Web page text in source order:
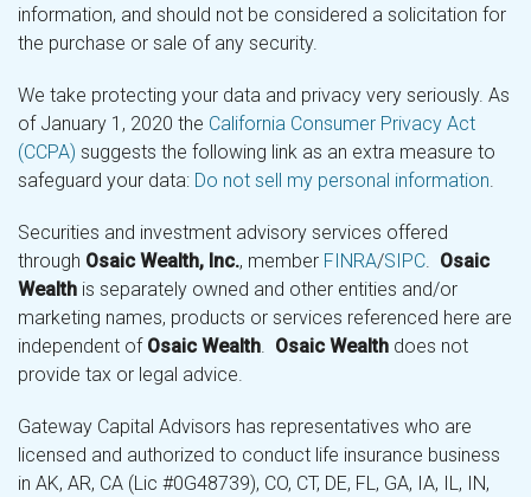
information, and should not be considered a solicitation for
the purchase or sale of any security.
We take protecting your data and privacy very seriously. As
of January 1, 2020 the California Consumer Privacy Act
(CCPA) suggests the following link as an extra measure to
safeguard your data: Do not sell my personal information.
Securities and investment advisory services offered
through Osaic Wealth, Inc., member FINRA/SIPC. Osaic
Wealth is separately owned and other entities and/or
marketing names, products or services referenced here are
independent of Osaic Wealth. Osaic Wealth does not
provide tax or legal advice.
Gateway Capital Advisors has representatives who are
licensed and authorized to conduct life insurance business
in AK, AR, CA (Lic #0G48739), CO, CT, DE, FL, GA, IA, IL, IN,